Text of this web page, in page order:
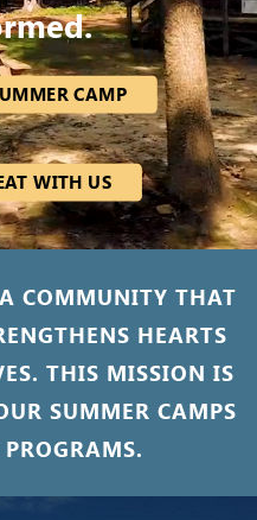
CAMP
WITH US
COMMUNITY THAT
HEARTS
THIS MISSION IS
SUMMER CAMPS